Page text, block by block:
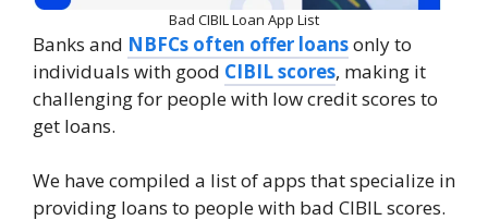
Bad CIBIL Loan App List
Banks and NBFCs often offer loansonly to
individuals with good CIBIL scores, making it
challenging for people with low credit scores to
get loans.
We have compiled a list of apps that specialize in
providing loans to people with bad CIBIL scores.